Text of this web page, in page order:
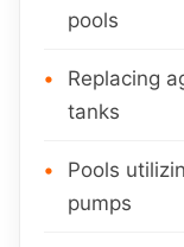
pools
Replacing
tanks
Pools
pumps